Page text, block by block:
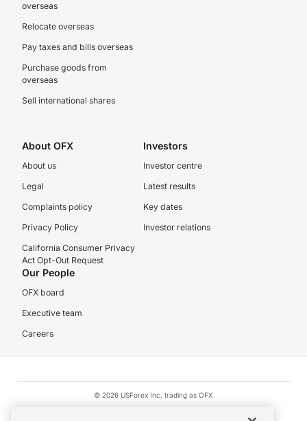
overseas
Relocate overseas
Pay taxes and bills overseas
Purchase goods from
overseas
Sell international shares
About OFX
About us
Legal
Complaints policy
Privacy Policy
California Consumer Privacy
Act Opt-Out Request
Investors
Investor centre
Latest results
Key dates
Investor relations
Our People
OFX board
Executive team
Careers
© 2026 USForex Inc. trading as OFX